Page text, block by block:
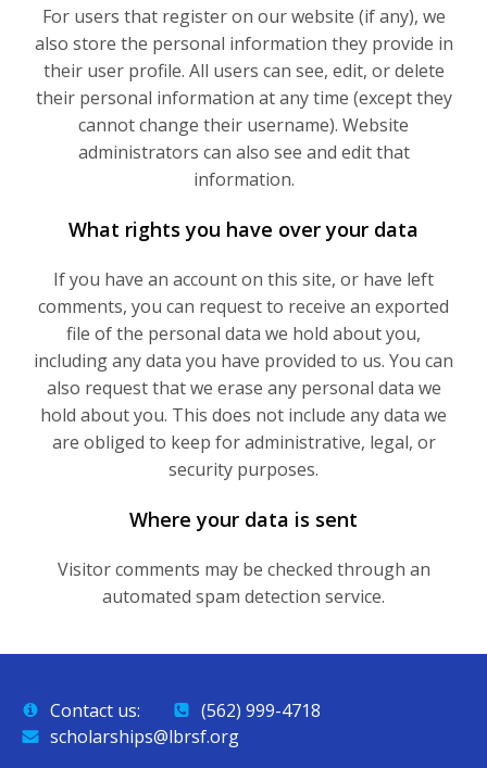
For users that register on our website (if any), we
also store the personal information they provide in
their user profile. All users can see, edit, or delete
their personal information at any time (except they
cannot change their username). Website
administrators can also see and edit that
information.
What rights you have over your data
If you have an account on this site, or have left
comments, you can request to receive an exported
file of the personal data we hold about you,
including any data you have provided to us. You can
also request that we erase any personal data we
hold about you. This does not include any data we
are obliged to keep for administrative, legal, or
security purposes.
Where your data is sent
Visitor comments may be checked through an
automated spam detection service.
Contact us:
(562) 999-4718
scholarships@lbrsf.org